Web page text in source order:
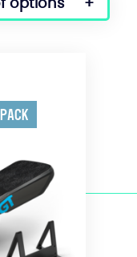
options